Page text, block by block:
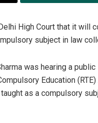
High Court that it will
subject in law
was hearing a
Education
as a compulsory